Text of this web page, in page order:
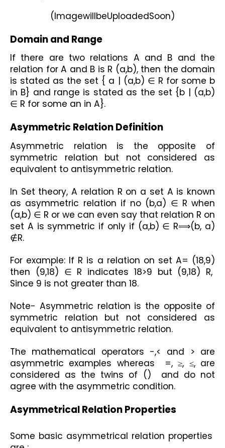
(ImagewillbeUploadedSoon)
Domain and Range
If there are two relations A and B and the
relation for A and B is R (a,b), then the domain
is stated as the set { a | (a,b) ∈ R for some b
in B} and range is stated as the set {b | (a,b)
∈ R for some an in A}.
Asymmetric Relation Definition
Asymmetric relation is the opposite of
symmetric relation but not considered as
equivalent to antisymmetric relation.
In Set theory, A relation R on a set A is known
as asymmetric relation if no (b,a) ∈ R when
(a,b) ∈ R or we can even say that relation R on
set A is symmetric if only if (a,b) ∈ R⟹(b, a)
∉R.
For example: If R is a relation on set A= (18,9)
then (9,18) ∈ R indicates 18>9 but (9,18) R,
Since 9 is not greater than 18.
Note- Asymmetric relation is the opposite of
symmetric relation but not considered as
equivalent to antisymmetric relation.
The mathematical operators -,< and > are
asymmetric examples whereas  =, ≥, ≤, are
considered as the twins of ()  and do not
agree with the asymmetric condition.
Asymmetrical Relation Properties
Some basic asymmetrical relation properties